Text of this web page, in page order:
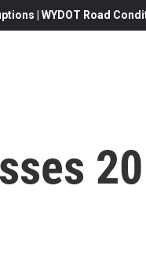
| WYDOT Road